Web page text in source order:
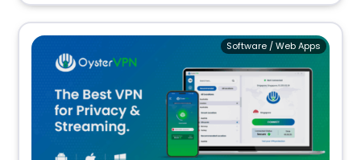
Software / Web Apps